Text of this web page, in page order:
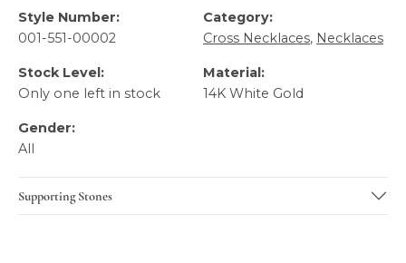
Style Number:
001-551-00002
Category:
Cross Necklaces, Necklaces
Stock Level:
Only one left in stock
Material:
14K White Gold
Gender:
All
Supporting Stones